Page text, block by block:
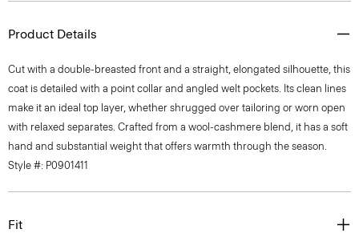
Product Details
Cut with a double-breasted front and a straight, elongated silhouette, this
coat is detailed with a point collar and angled welt pockets. Its clean lines
make it an ideal top layer, whether shrugged over tailoring or worn open
with relaxed separates. Crafted from a wool-cashmere blend, it has a soft
hand and substantial weight that offers warmth through the season.
Style #: P0901411
Fit